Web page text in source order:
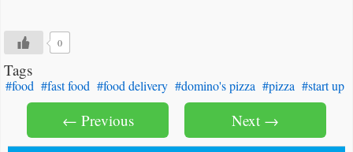
0
Tags
#food #fast food #food delivery #domino's pizza #pizza #start up
Next →
← Previous